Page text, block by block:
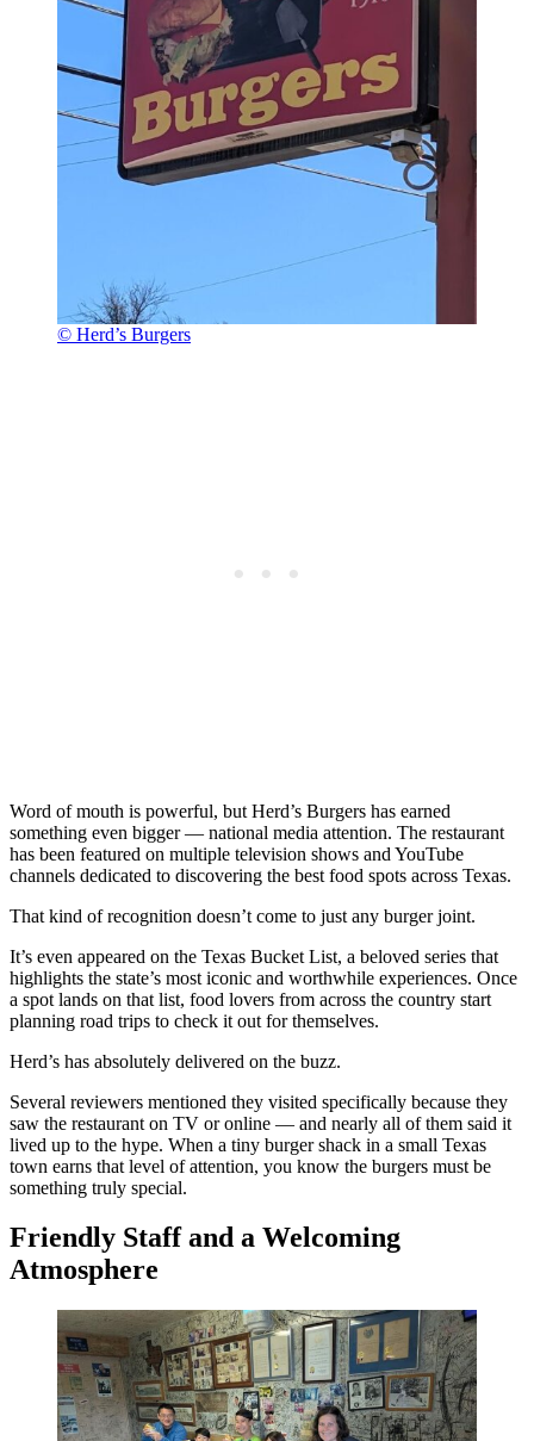
© Herd’s Burgers
Word of mouth is powerful, but Herd’s Burgers has earned
something even bigger — national media attention. The restaurant
has been featured on multiple television shows and YouTube
channels dedicated to discovering the best food spots across Texas.
That kind of recognition doesn’t come to just any burger joint.
It’s even appeared on the Texas Bucket List, a beloved series that
highlights the state’s most iconic and worthwhile experiences. Once
a spot lands on that list, food lovers from across the country start
planning road trips to check it out for themselves.
Herd’s has absolutely delivered on the buzz.
Several reviewers mentioned they visited specifically because they
saw the restaurant on TV or online — and nearly all of them said it
lived up to the hype. When a tiny burger shack in a small Texas
town earns that level of attention, you know the burgers must be
something truly special.
Friendly Staff and a Welcoming
Atmosphere